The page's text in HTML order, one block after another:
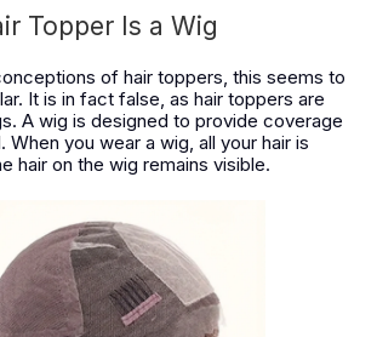
Topper Is a Wig
of hair toppers, this seems to
It is in fact false, as hair toppers are
A wig is designed to provide coverage
When you wear a wig, all your hair is
hair on the wig remains visible.